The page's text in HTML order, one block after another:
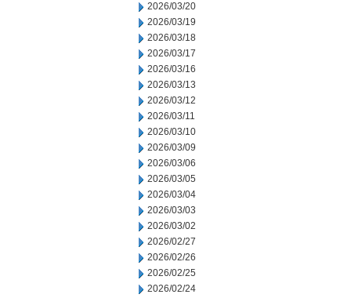
2026/03/20
2026/03/19
2026/03/18
2026/03/17
2026/03/16
2026/03/13
2026/03/12
2026/03/11
2026/03/10
2026/03/09
2026/03/06
2026/03/05
2026/03/04
2026/03/03
2026/03/02
2026/02/27
2026/02/26
2026/02/25
2026/02/24